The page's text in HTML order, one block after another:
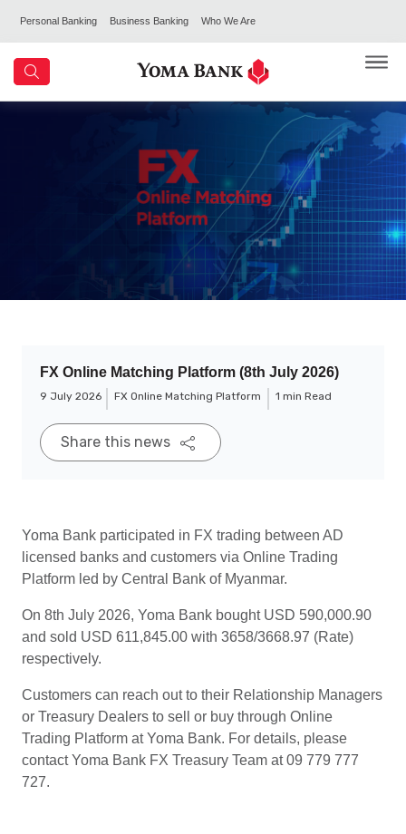
Personal Banking Business Banking Who We Are
FX Online Matching Platform (8th July 2026)
9 July 2026 FX Online Matching Platform 1 min Read
Share this news
Yoma Bank participated in FX trading between AD
licensed banks and customers via Online Trading
Platform led by Central Bank of Myanmar.
On 8th July 2026, Yoma Bank bought USD 590,000.90
and sold USD 611,845.00 with 3658/3668.97 (Rate)
respectively.
Customers can reach out to their Relationship Managers
or Treasury Dealers to sell or buy through Online
Trading Platform at Yoma Bank. For details, please
contact Yoma Bank FX Treasury Team at 09 779 777
727.